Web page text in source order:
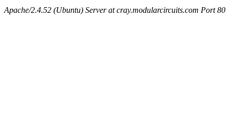
Apache/2.4.52 (Ubuntu) Server at cray.modularcircuits.com Port 80